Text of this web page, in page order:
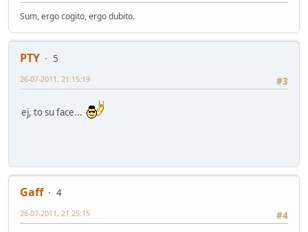
Sum, ergo cogito, ergo dubito.
PTY
5
#3
26-07-2011, 21:15:19
ej, to su face...
Gaff
4
#4
26-07-2011, 21:25:15